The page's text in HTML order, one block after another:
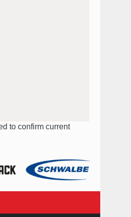
to confirm current